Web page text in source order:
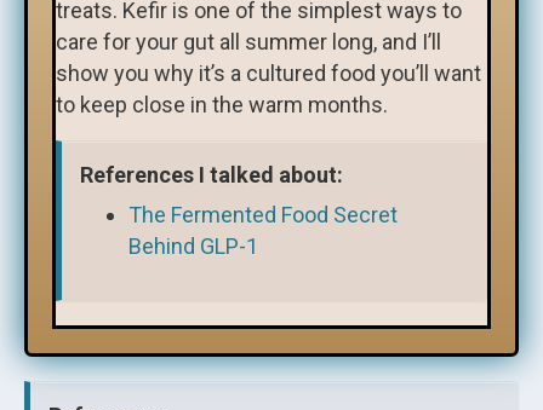
treats. Kefir is one of the simplest ways to
care for your gut all summer long, and I’ll
show you why it’s a cultured food you’ll want
to keep close in the warm months.
References I talked about:
The Fermented Food Secret
Behind GLP-1